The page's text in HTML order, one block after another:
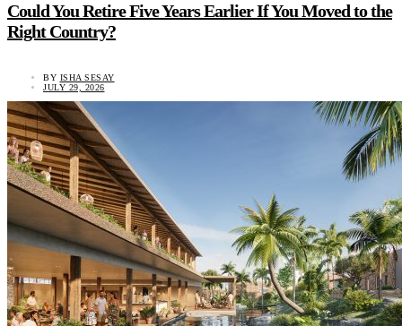
Could You Retire Five Years Earlier If You Moved to the
Right Country?
BY ISHA SESAY
JULY 29, 2026